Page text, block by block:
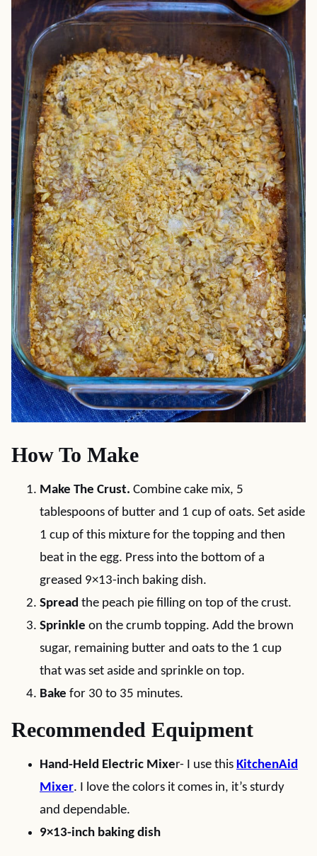
How To Make
Make The Crust. Combine cake mix, 5
tablespoons of butter and 1 cup of oats. Set aside
1 cup of this mixture for the topping and then
beat in the egg. Press into the bottom of a
greased 9×13-inch baking dish.
Spread the peach pie filling on top of the crust.
Sprinkle on the crumb topping. Add the brown
sugar, remaining butter and oats to the 1 cup
that was set aside and sprinkle on top.
Bake for 30 to 35 minutes.
Recommended Equipment
Hand-Held Electric Mixer- I use this KitchenAid
Mixer. I love the colors it comes in, it’s sturdy
and dependable.
9×13-inch baking dish